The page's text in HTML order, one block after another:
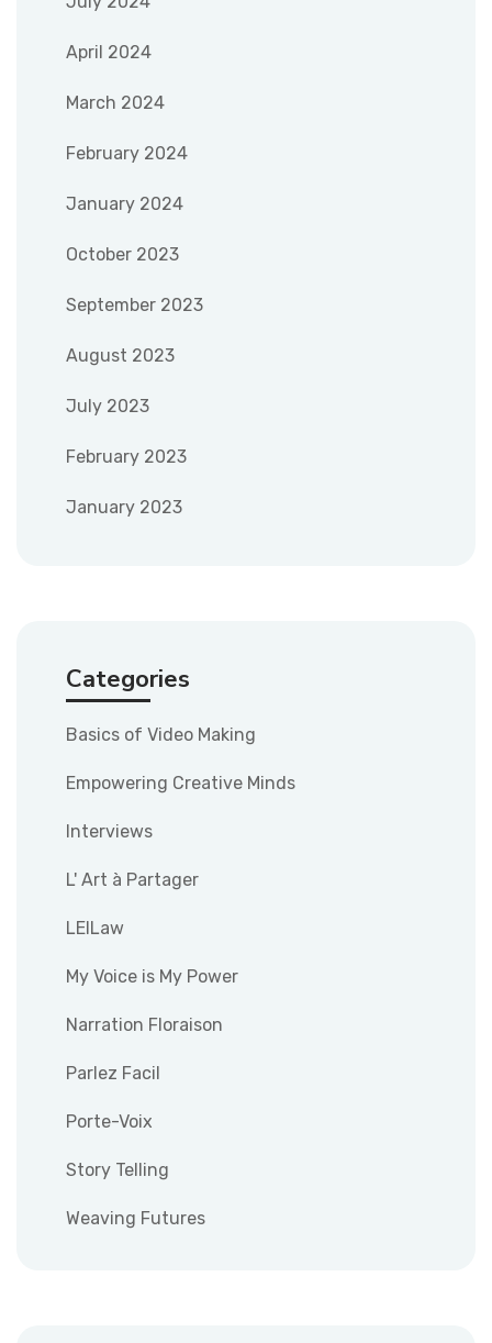
April 2024
March 2024
February 2024
January 2024
October 2023
September 2023
August 2023
July 2023
February 2023
January 2023
Categories
Basics of Video Making
Empowering Creative Minds
Interviews
L' Art à Partager
LEILaw
My Voice is My Power
Narration Floraison
Parlez Facil
Porte-Voix
Story Telling
Weaving Futures